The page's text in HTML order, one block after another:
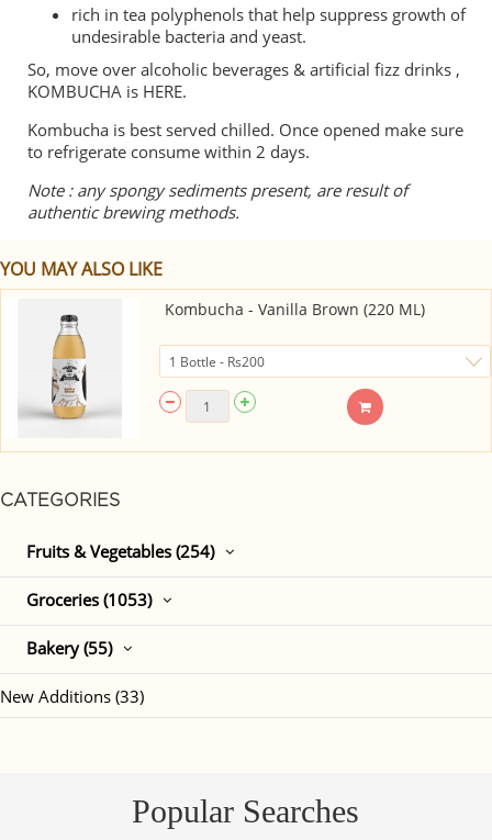
CATEGORIES
Fruits & Vegetables (254)
Groceries (1053)
Bakery (55)
New Additions (33)
rich in tea polyphenols that help suppress growth of
undesirable bacteria and yeast.
So, move over alcoholic beverages & artificial fizz drinks ,
KOMBUCHA is HERE.
Kombucha is best served chilled. Once opened make sure
to refrigerate consume within 2 days.
Note : any spongy sediments present, are result of
authentic brewing methods.
YOU MAY ALSO LIKE
Kombucha - Vanilla Brown (220 ML)
Popular Searches